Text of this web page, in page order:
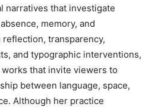
narratives that investigate
memory, and
transparency,
and typographic interventions,
that invite viewers to
between language, space,
Although her practice